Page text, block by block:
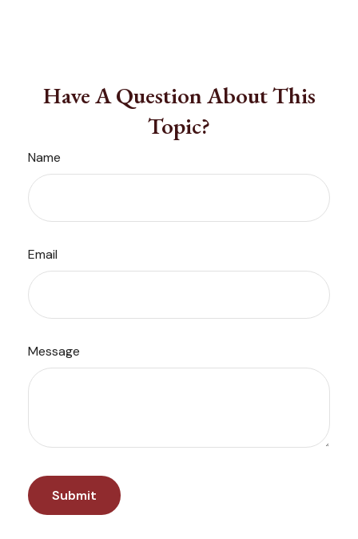
Have A Question About This
Topic?
Name
Email
Message